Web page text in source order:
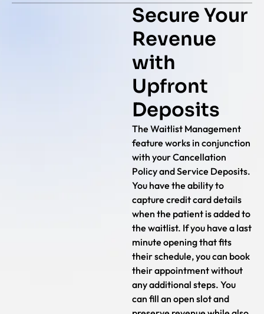
Secure Your
Revenue
with
Upfront
Deposits
The Waitlist Management
feature works in conjunction
with your Cancellation
Policy and Service Deposits.
You have the ability to
capture credit card details
when the patient is added to
the waitlist. If you have a last
minute opening that fits
their schedule, you can book
their appointment without
any additional steps. You
can fill an open slot and